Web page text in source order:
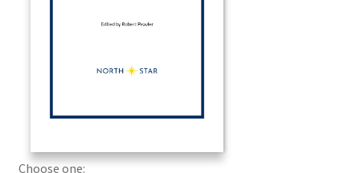
Choose one: